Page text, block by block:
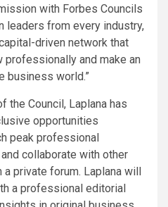
with Forbes Councils
leaders from every industry,
driven network that
professionally and make an
business world.”
the Council, Laplana has
opportunities
peak professional
collaborate with other
private forum. Laplana will
a professional editorial